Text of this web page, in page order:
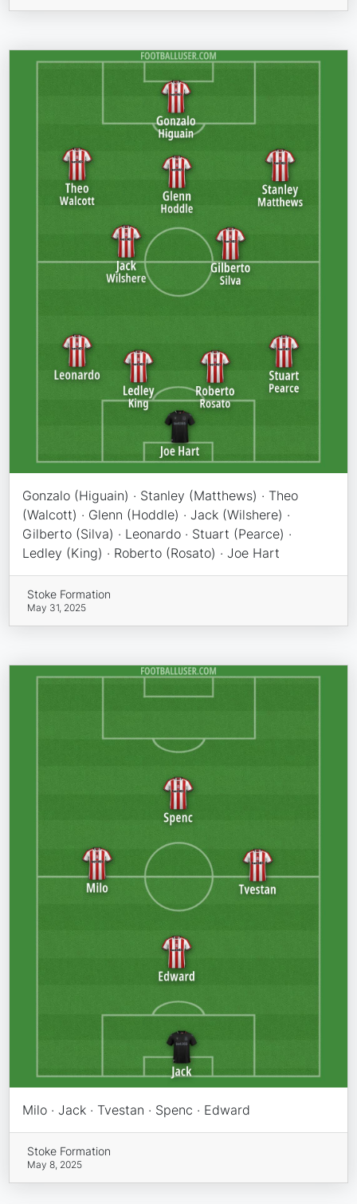
Gonzalo (Higuain) · Stanley (Matthews) · Theo
(Walcott) · Glenn (Hoddle) · Jack (Wilshere) ·
Gilberto (Silva) · Leonardo · Stuart (Pearce) ·
Ledley (King) · Roberto (Rosato) · Joe Hart
Stoke Formation
May 31, 2025
Milo · Jack · Tvestan · Spenc · Edward
Stoke Formation
May 8, 2025